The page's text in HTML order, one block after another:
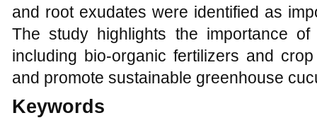
and root exudates were identified as
The study highlights the importance of
including bio-organic fertilizers and
and promote sustainable greenhouse
Keywords